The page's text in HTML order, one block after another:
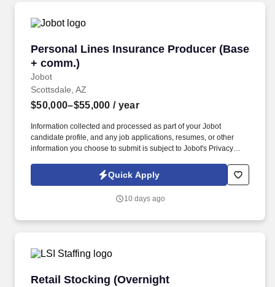
Personal Lines Insurance Producer (Base
+ comm.)
Jobot
Personal Lines Insurance Producer (Base +
Scottsdale, AZ
$50,000–$55,000 / year
Information collected and processed as part of your Jobot
candidate profile, and any job applications, resumes, or other
information you choose to submit is subject to Jobot's Privacy
Jobot Notice Regarding Automated Employment Decision Tools
which are available at jobot.com/legal. The Personal Lines
business through the sale of personal insurance products
Quick Apply
10 days ago
Retail Stocking (Overnight
Retail Stocking (Overnight Merchandising) -